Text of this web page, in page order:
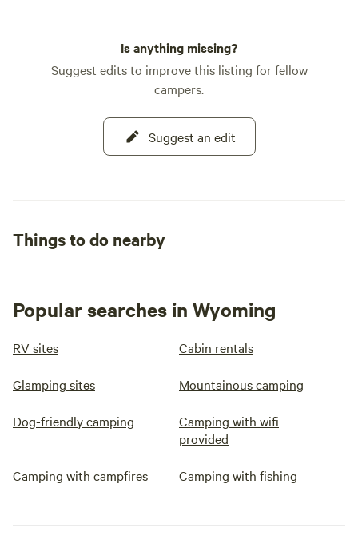
Is anything missing?
Suggest edits to improve this listing for fellow
campers.
Suggest an edit
Things to do nearby
Popular searches in Wyoming
RV sites Cabin rentals
Glamping sites Mountainous camping
Dog-friendly camping
Camping with wifi
provided
Camping with campfires Camping with fishing